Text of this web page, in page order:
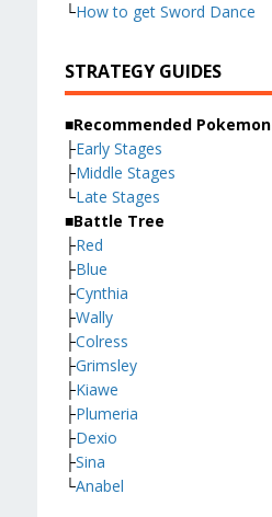
└How to get Sword Dance
STRATEGY GUIDES
■Recommended Pokemon
├Early Stages
├Middle Stages
└Late Stages
■Battle Tree
├Red
├Blue
├Cynthia
├Wally
├Colress
├Grimsley
├Kiawe
├Plumeria
├Dexio
├Sina
└Anabel